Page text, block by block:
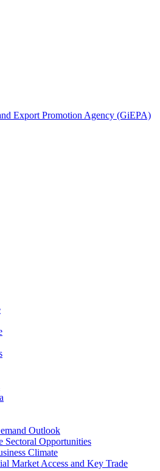
Outlook
Sectoral Opportunities
Climate
Market Access and Key Trade